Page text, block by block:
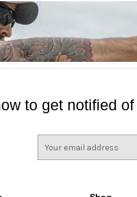
to get notified